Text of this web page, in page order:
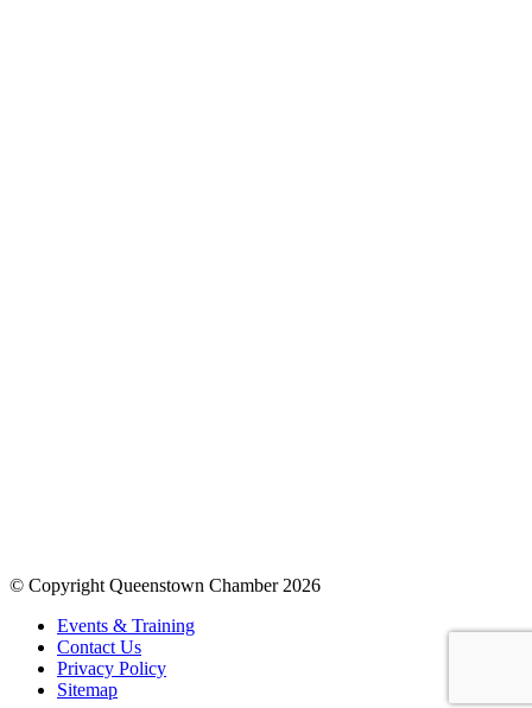
© Copyright Queenstown Chamber 2026
Events & Training
Contact Us
Privacy Policy
Sitemap